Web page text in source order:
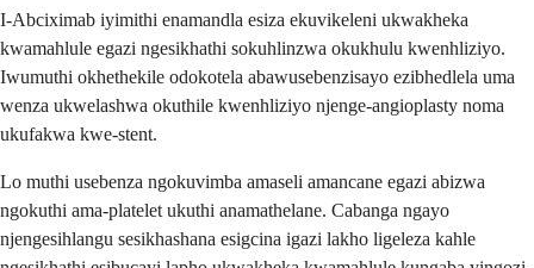
I-Abciximab iyimithi enamandla esiza ekuvikeleni ukwakheka
kwamahlule egazi ngesikhathi sokuhlinzwa okukhulu kwenhliziyo.
Iwumuthi okhethekile odokotela abawusebenzisayo ezibhedlela uma
wenza ukwelashwa okuthile kwenhliziyo njenge-angioplasty noma
ukufakwa kwe-stent.
Lo muthi usebenza ngokuvimba amaseli amancane egazi abizwa
ngokuthi ama-platelet ukuthi anamathelane. Cabanga ngayo
njengesihlangu sesikhashana esigcina igazi lakho ligeleza kahle